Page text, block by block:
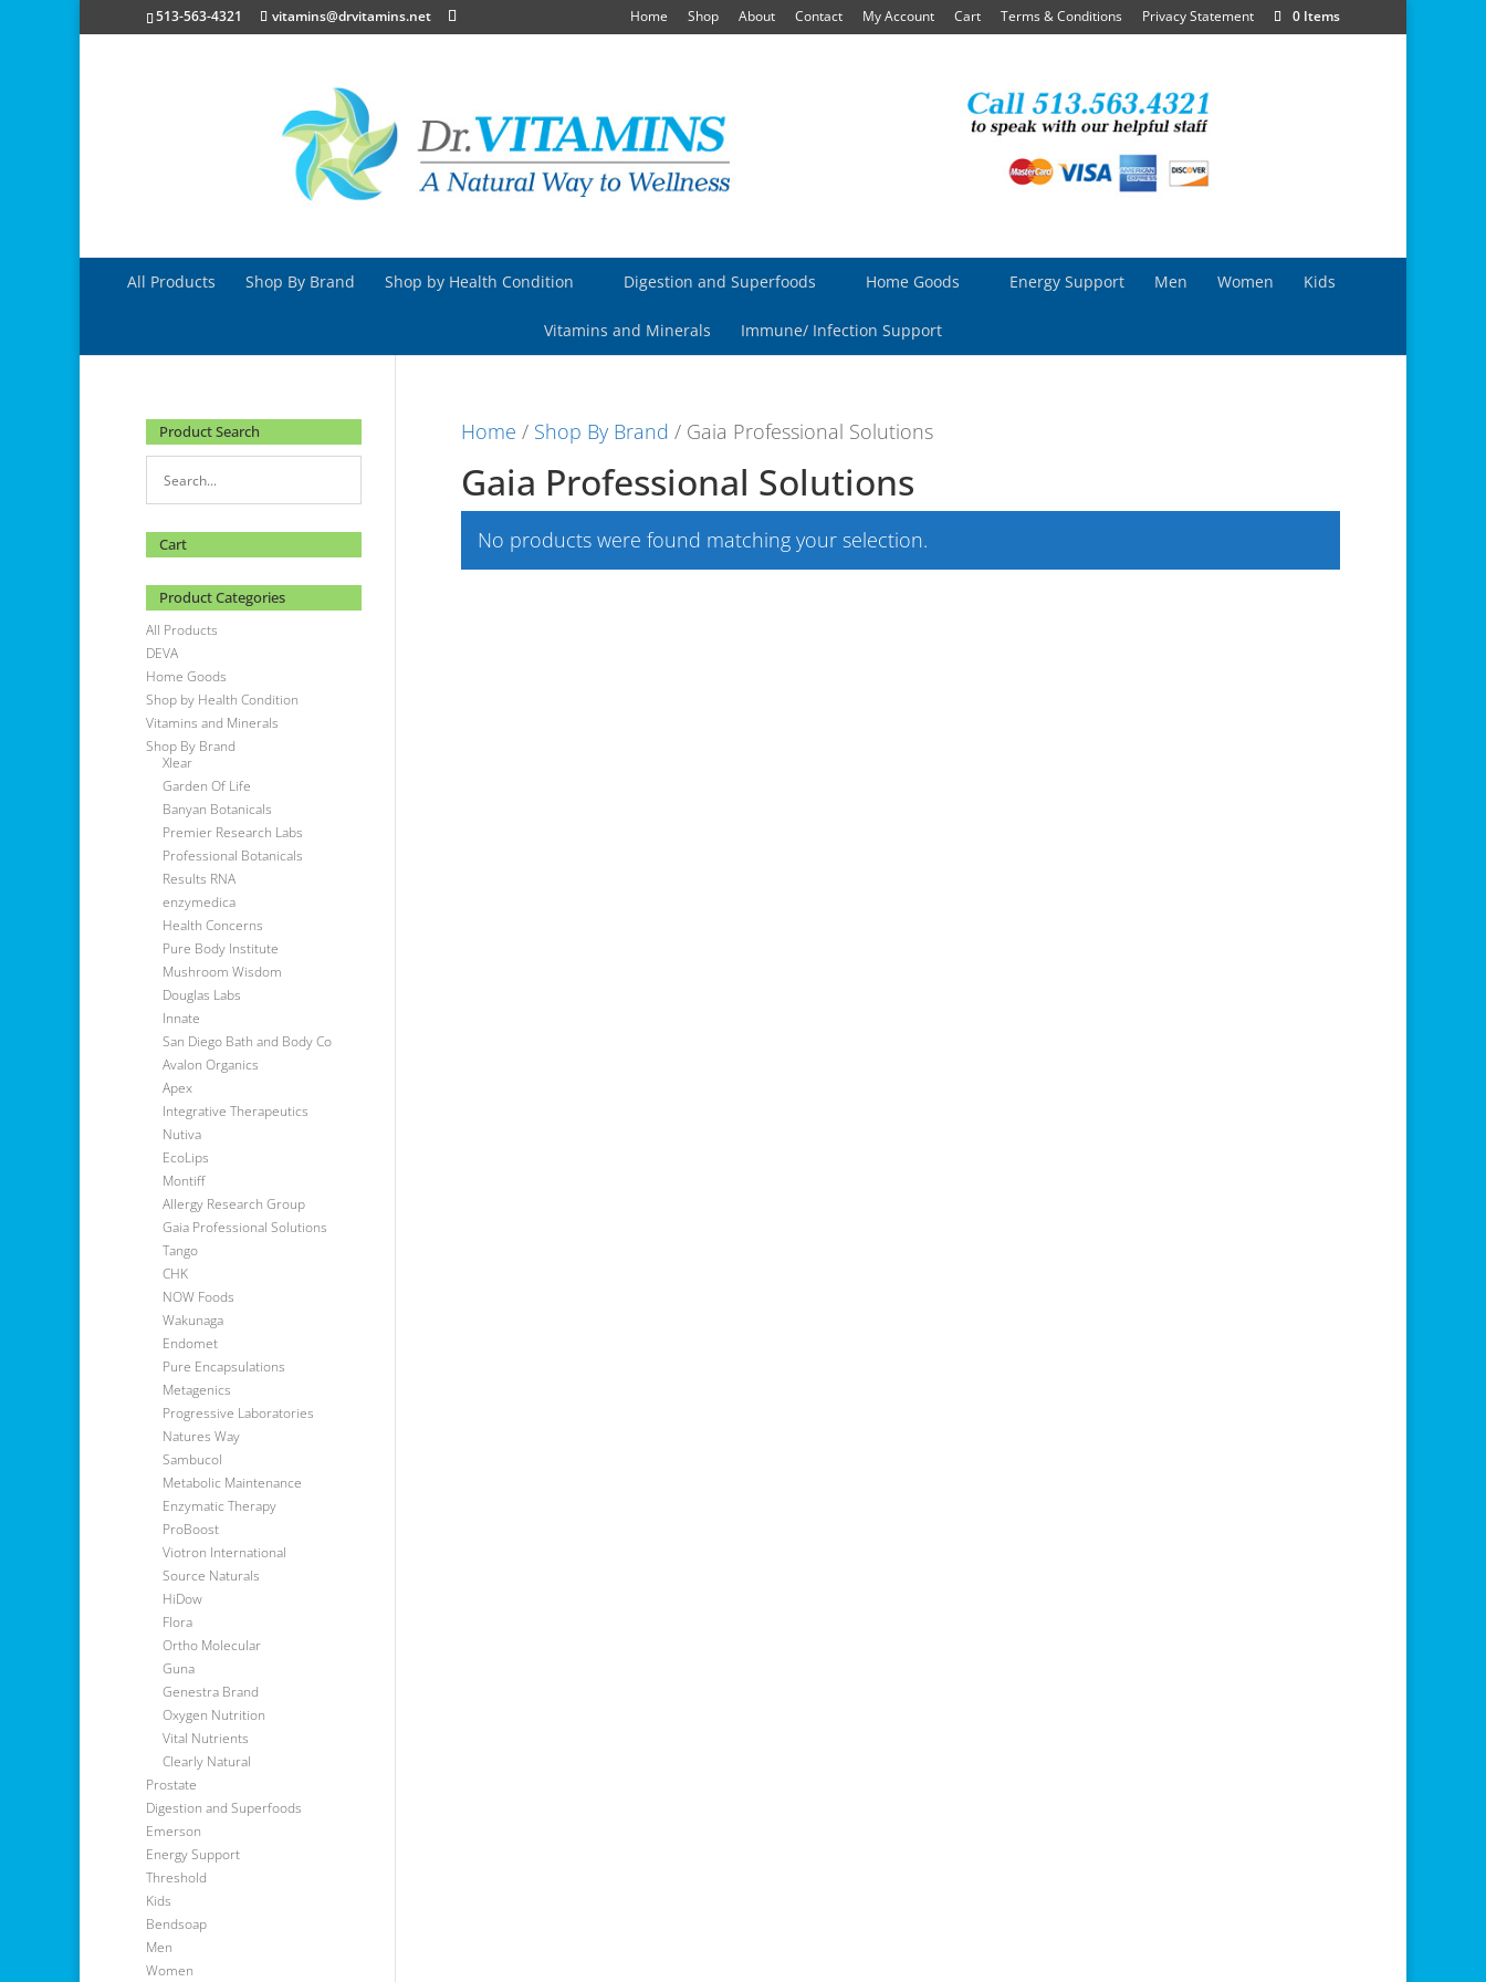
513-563-4321 vitamins@drvitamins.net Home Shop About Contact My Account Cart Terms & Conditions Privacy Statement 0 Items
All Products Shop By Brand Shop by Health Condition Digestion and Superfoods Home Goods Energy Support Men Women Kids
Vitamins and Minerals Immune/ Infection Support
Home / Shop By Brand / Gaia Professional Solutions
Gaia Professional Solutions
No products were found matching your selection.
Product Search
Cart
Product Categories
All Products
DEVA
Home Goods
Shop by Health Condition
Vitamins and Minerals
Shop By Brand
Xlear
Garden Of Life
Banyan Botanicals
Premier Research Labs
Professional Botanicals
Results RNA
enzymedica
Health Concerns
Pure Body Institute
Mushroom Wisdom
Douglas Labs
Innate
San Diego Bath and Body Co
Avalon Organics
Apex
Integrative Therapeutics
Nutiva
EcoLips
Montiff
Allergy Research Group
Gaia Professional Solutions
Tango
CHK
NOW Foods
Wakunaga
Endomet
Pure Encapsulations
Metagenics
Progressive Laboratories
Natures Way
Sambucol
Metabolic Maintenance
Enzymatic Therapy
ProBoost
Viotron International
Source Naturals
HiDow
Flora
Ortho Molecular
Guna
Genestra Brand
Oxygen Nutrition
Vital Nutrients
Clearly Natural
Prostate
Digestion and Superfoods
Emerson
Energy Support
Threshold
Kids
Bendsoap
Men
Women